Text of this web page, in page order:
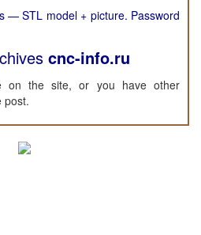
— STL model + picture. Password
cnc-info.ru
on the site, or you have other
post.